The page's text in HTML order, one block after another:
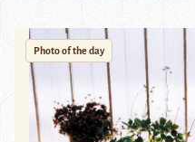
Photo of the day